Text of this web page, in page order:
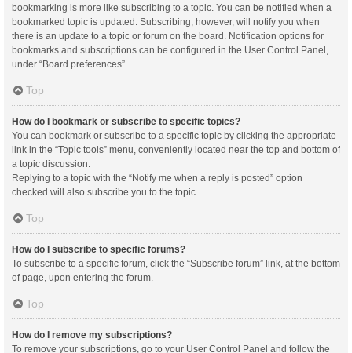
bookmarking is more like subscribing to a topic. You can be notified when a
bookmarked topic is updated. Subscribing, however, will notify you when
there is an update to a topic or forum on the board. Notification options for
bookmarks and subscriptions can be configured in the User Control Panel,
under “Board preferences”.
Top
How do I bookmark or subscribe to specific topics?
You can bookmark or subscribe to a specific topic by clicking the appropriate
link in the “Topic tools” menu, conveniently located near the top and bottom of
a topic discussion.
Replying to a topic with the “Notify me when a reply is posted” option
checked will also subscribe you to the topic.
Top
How do I subscribe to specific forums?
To subscribe to a specific forum, click the “Subscribe forum” link, at the bottom
of page, upon entering the forum.
Top
How do I remove my subscriptions?
To remove your subscriptions, go to your User Control Panel and follow the